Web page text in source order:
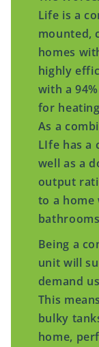
Life is a
mounted,
homes
highly
with a
for
As a
LIfe has a
well as a
output
to a home
Being a
unit will
demand
This
bulky
home,